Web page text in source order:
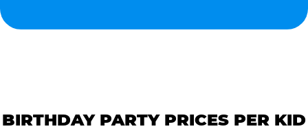
BIRTHDAY PARTY PRICES PER KID